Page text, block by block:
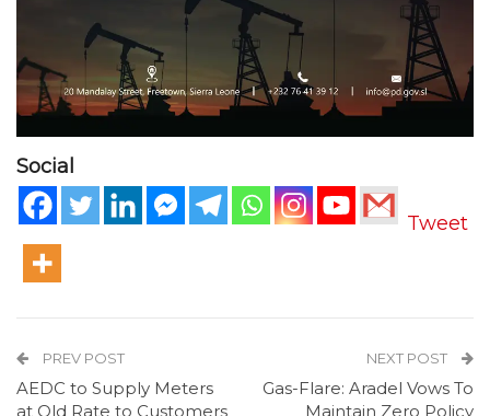
Social
Tweet
PREV POST
AEDC to Supply Meters
at Old Rate to Customers
NEXT POST
Gas-Flare: Aradel Vows To
Maintain Zero Policy